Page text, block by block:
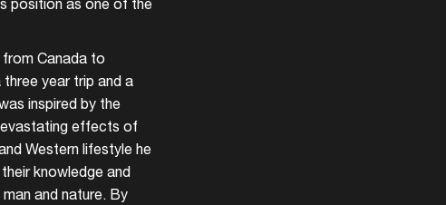
position as one of the
Canada to
year trip and a
inspired by the
effects of
Western lifestyle he
knowledge and
and nature. By